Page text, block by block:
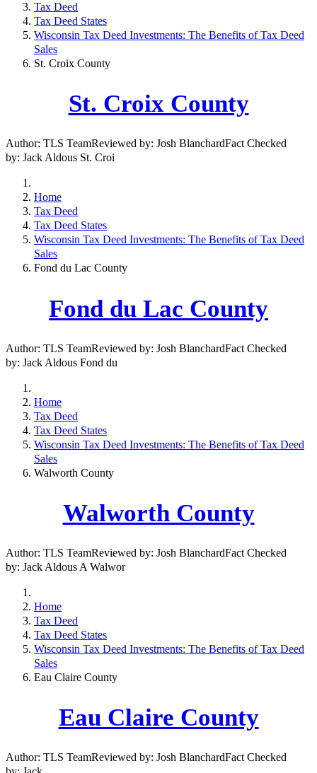
Tax Deed
Tax Deed States
Wisconsin Tax Deed Investments: The Benefits of Tax Deed
Sales
St. Croix County
St. Croix County
Author: TLS TeamReviewed by: Josh BlanchardFact Checked
by: Jack Aldous St. Croi
Home
Tax Deed
Tax Deed States
Wisconsin Tax Deed Investments: The Benefits of Tax Deed
Sales
Fond du Lac County
Fond du Lac County
Author: TLS TeamReviewed by: Josh BlanchardFact Checked
by: Jack Aldous Fond du
Home
Tax Deed
Tax Deed States
Wisconsin Tax Deed Investments: The Benefits of Tax Deed
Sales
Walworth County
Walworth County
Author: TLS TeamReviewed by: Josh BlanchardFact Checked
by: Jack Aldous A Walwor
Home
Tax Deed
Tax Deed States
Wisconsin Tax Deed Investments: The Benefits of Tax Deed
Sales
Eau Claire County
Eau Claire County
Author: TLS TeamReviewed by: Josh BlanchardFact Checked